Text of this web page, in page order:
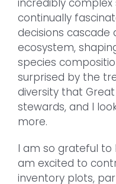
incredibly
continually
decisions cascade
ecosystem,
species
surprised by the
diversity that
stewards, and I
more.
I am so grateful to
am excited to
inventory plots,